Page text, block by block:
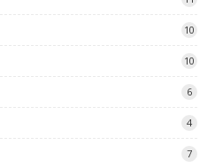
10
10
6
4
7